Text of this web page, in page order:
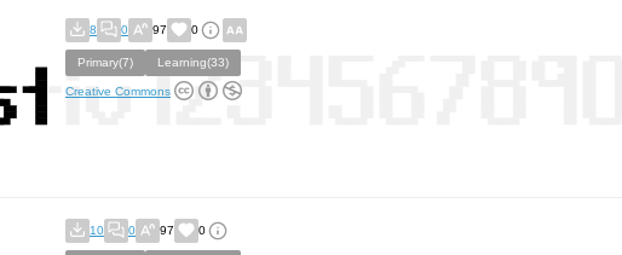
8 0 97 0
Primary(7) Learning(33)
Creative Commons
10 0 97 0